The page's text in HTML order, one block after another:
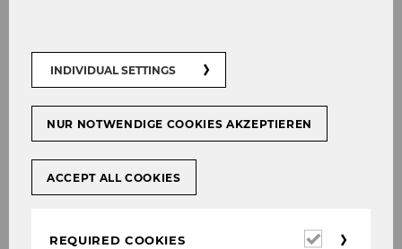
Course:Effective presentation and
convincingly argumentation
Course instructor:Michael Posch | Institute for
Business Education
INDIVIDUAL SETTINGS
NUR NOTWENDIGE COOKIES AKZEPTIEREN
ACCEPT ALL COOKIES
REQUIRED COOKIES
Required